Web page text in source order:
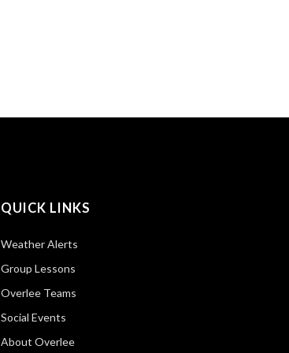
QUICK LINKS
Weather Alerts
Group Lessons
Overlee Teams
Social Events
About Overlee